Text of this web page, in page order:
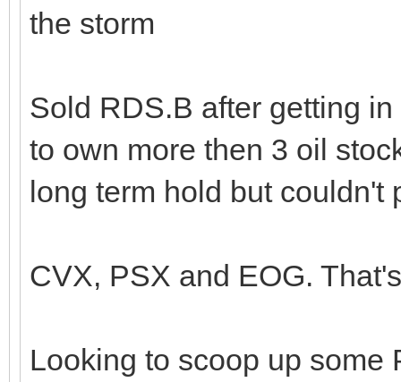
the storm
Sold RDS.B after getting
to own more then 3 oil
long term hold but couldn't
CVX, PSX and EOG.
Looking to scoop up some